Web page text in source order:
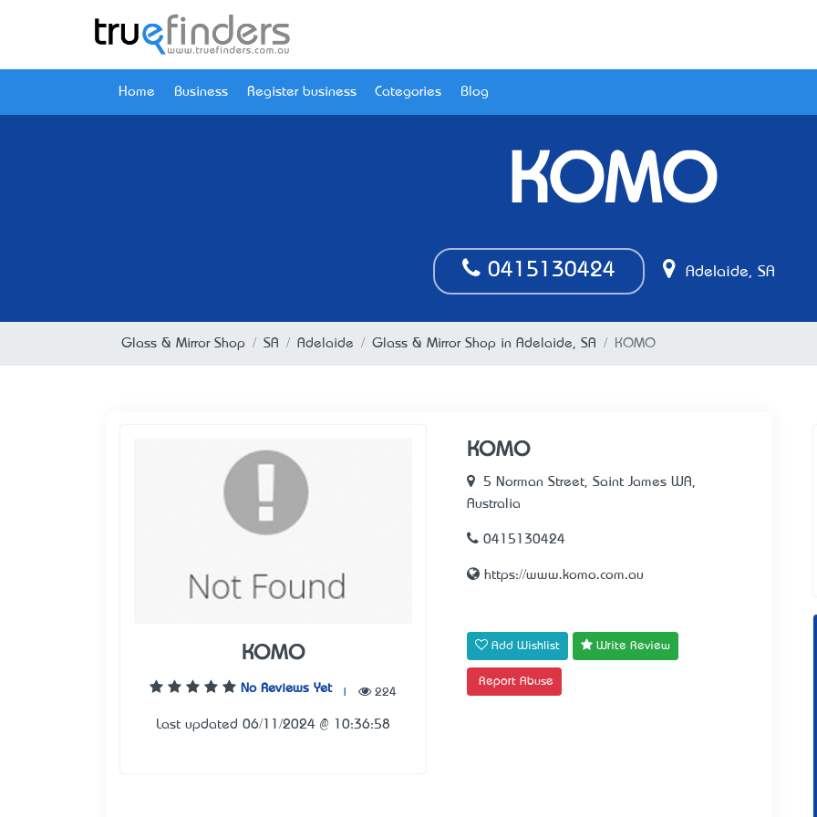
Home Business Register business Categories Blog
KOMO
0415130424 Adelaide, SA
Glass & Mirror Shop SA Adelaide Glass & Mirror Shop in Adelaide, SA KOMO
KOMO
No Reviews Yet 224
Last updated 06/11/2024 @ 10:36:58
KOMO
5 Norman Street, Saint James WA,
Australia
0415130424
https://www.komo.com.au
Add Wishlist Write Review
Report Abuse